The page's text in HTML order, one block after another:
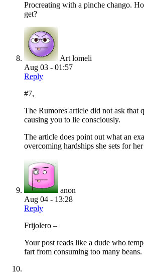
Procreating with a pinche chango.
get?
Art lomeli
Aug 03 - 01:57
Reply
#7,
The Rumores article did not ask that
causing you to lie consciously.
The article does point out what an
overcoming hardships she sets for
anon
Aug 04 - 13:28
Reply
Frijolero –
Your post reads like a dude who
fart from consuming too many beans.